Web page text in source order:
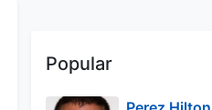
Popular